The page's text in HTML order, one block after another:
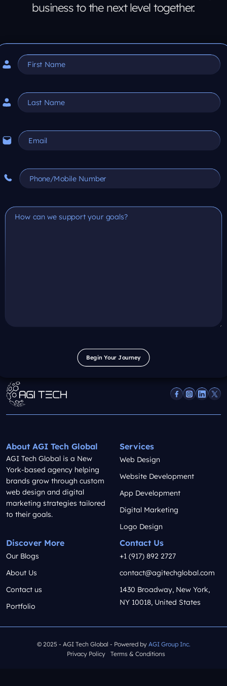
business to the next level together.
Begin Your Journey
About AGI Tech Global
AGI Tech Global is a New
York-based agency helping
brands grow through custom
web design and digital
marketing strategies tailored
to their goals.
Services
Web Design
Website Development
App Development
Digital Marketing
Logo Design
Discover More
Our Blogs
About Us
Contact us
Portfolio
Contact Us
+1 (917) 892 2727
contact@agitechglobal.com
1430 Broadway, New York,
NY 10018, United States
© 2025 - AGI Tech Global - Powered by AGI Group Inc.
Privacy Policy
Terms & Conditions